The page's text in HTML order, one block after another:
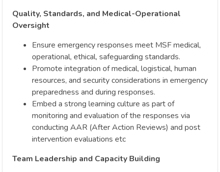
Quality, Standards, and Medical-Operational
Oversight
Ensure emergency responses meet MSF medical,
operational, ethical, safeguarding standards.
Promote integration of medical, logistical, human
resources, and security considerations in emergency
preparedness and during responses.
Embed a strong learning culture as part of
monitoring and evaluation of the responses via
conducting AAR (After Action Reviews) and post
intervention evaluations etc
Team Leadership and Capacity Building